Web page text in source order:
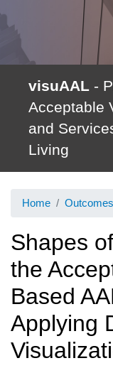
visuAAL -
Acceptable
and
Living
Home Outcomes
Shapes
the
Based
Applying